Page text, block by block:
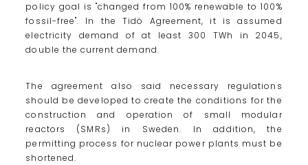
policy goal is "changed from 100% renewable to 100%
fossil-free". In the Tidö Agreement, it is assumed
electricity demand of at least 300 TWh in 2045,
double the current demand.
The agreement also said necessary regulations
should be developed to create the conditions for the
construction and operation of small modular
reactors (SMRs) in Sweden. In addition, the
permitting process for nuclear power plants must be
shortened.